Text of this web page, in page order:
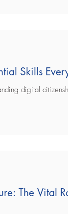
Skills
digital
The Vital